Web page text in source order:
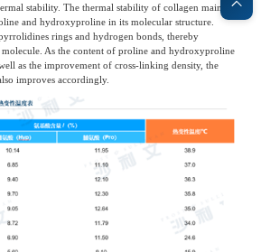
stability. The thermal stability of collagen mainly
and hydroxyproline in its molecular structure.
rings and hydrogen bonds, thereby
As the content of proline and hydroxyproline
as the improvement of cross-linking density, the
improves accordingly.